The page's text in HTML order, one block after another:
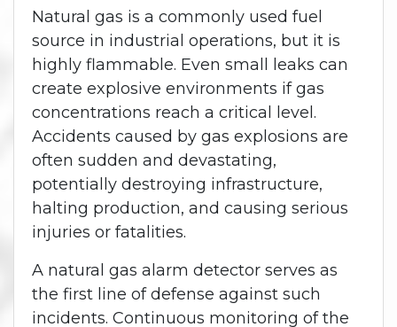
Natural gas is a commonly used fuel
source in industrial operations, but it is
highly flammable. Even small leaks can
create explosive environments if gas
concentrations reach a critical level.
Accidents caused by gas explosions are
often sudden and devastating,
potentially destroying infrastructure,
halting production, and causing serious
injuries or fatalities.
A natural gas alarm detector serves as
the first line of defense against such
incidents. Continuous monitoring of the